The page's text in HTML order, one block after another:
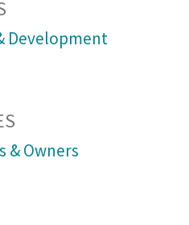
Development
& Owners